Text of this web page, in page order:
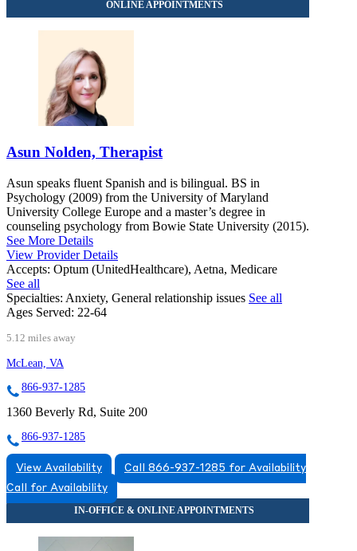
Asun Nolden, Therapist
Asun speaks fluent Spanish and is bilingual. BS in
Psychology (2009) from the University of Maryland
University College Europe and a master’s degree in
counseling psychology from Bowie State University (2015).
See More Details
View Provider Details
Accepts: Optum (UnitedHealthcare), Aetna, Medicare
See all
Specialties: Anxiety, General relationship issues See all
Ages Served: 22-64
5.12 miles away
McLean, VA
866-937-1285
1360 Beverly Rd, Suite 200
866-937-1285
View Availability
Call 866-937-1285 for Availability
Call for Availability